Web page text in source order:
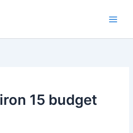
15 budget